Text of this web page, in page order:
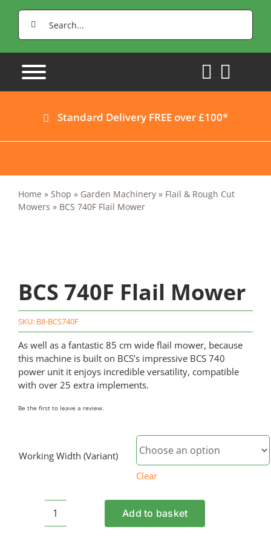
Search
for:
Standard Delivery FREE over £100*
Home » Shop » Garden Machinery» Flail & Rough Cut
Mowers » BCS 740F Flail Mower
BCS 740F Flail Mower
SKU: B8-BCS740F
As well as a fantastic 85 cm wide flail mower, because
this machine is built on BCS’s impressive BCS 740
power unit it enjoys incredible versatility, compatible
with over 25 extra implements.
Be the first to leave a review.
Working Width (Variant)
Clear
BCS
Add to basket